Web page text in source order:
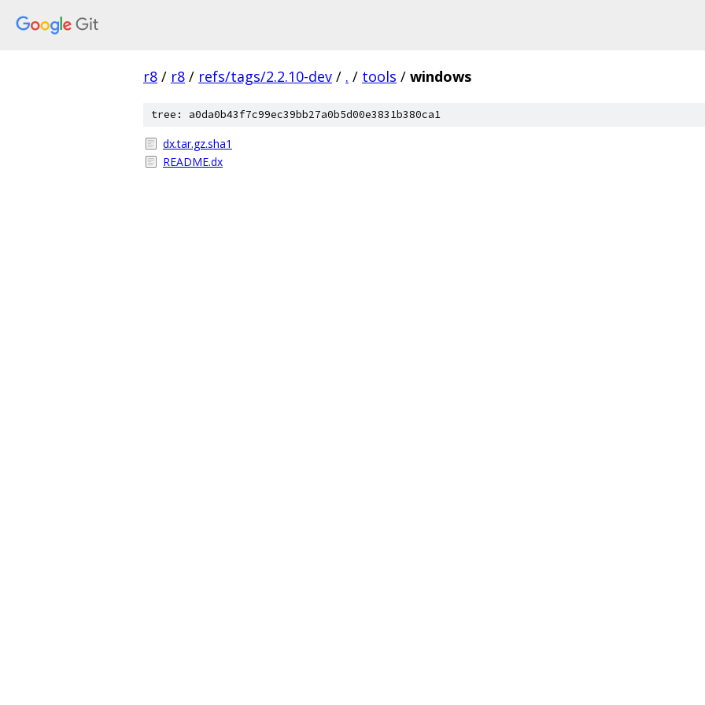
r8 / r8 / refs/tags/2.2.10-dev / . / tools / windows
tree: a0da0b43f7c99ec39bb27a0b5d00e3831b380ca1
dx.tar.gz.sha1
README.dx